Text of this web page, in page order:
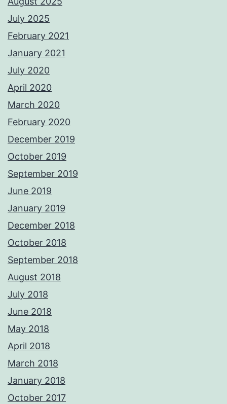
July 2025
February 2021
January 2021
July 2020
April 2020
March 2020
February 2020
December 2019
October 2019
September 2019
June 2019
January 2019
December 2018
October 2018
September 2018
August 2018
July 2018
June 2018
May 2018
April 2018
March 2018
January 2018
October 2017